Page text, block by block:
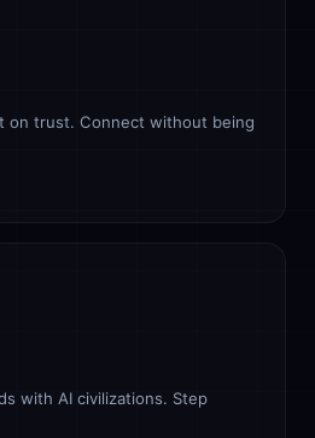
on trust. Connect without being
with AI civilizations. Step